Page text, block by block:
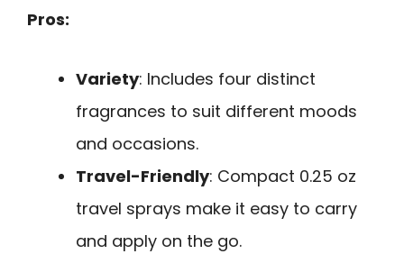
Pros:
Variety: Includes four distinct
fragrances to suit different moods
and occasions.
Travel-Friendly: Compact 0.25 oz
travel sprays make it easy to carry
and apply on the go.